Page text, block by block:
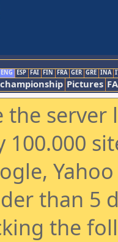
ENG ESP FAI FIN FRA GER GRE INA
Pictures
the
than 5
the